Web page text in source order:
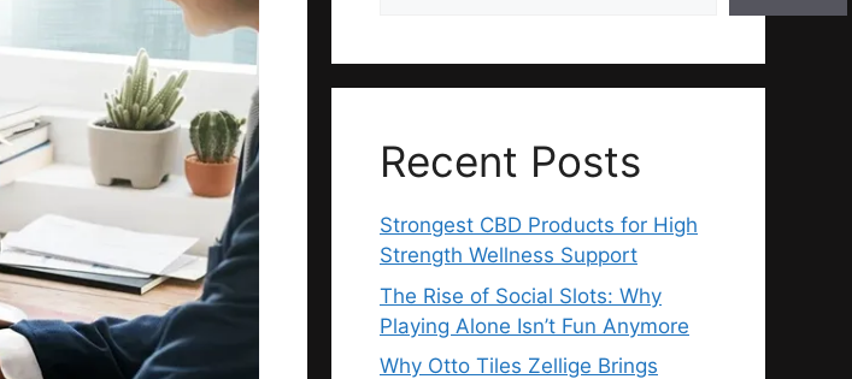
Recent Posts
Strongest CBD Products for High
Strength Wellness Support
The Rise of Social Slots: Why
Playing Alone Isn’t Fun Anymore
Why Otto Tiles Zellige Brings